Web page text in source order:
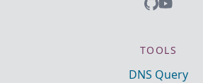
TOOLS
DNS Query